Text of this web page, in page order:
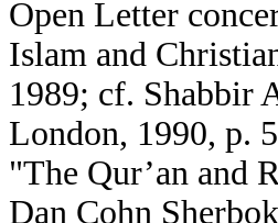
Open Letter
Islam and
1989; cf. Shabbir
London, 1990, p.
"The Qur’an and
Dan Cohn